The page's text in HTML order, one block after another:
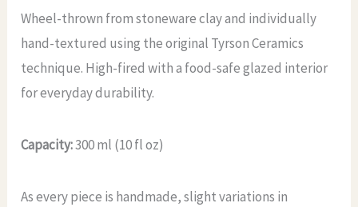
Wheel-thrown from stoneware clay and individually
hand-textured using the original Tyrson Ceramics
technique. High-fired with a food-safe glazed interior
for everyday durability.
Capacity:300 ml (10 fl oz)
As every piece is handmade, slight variations in